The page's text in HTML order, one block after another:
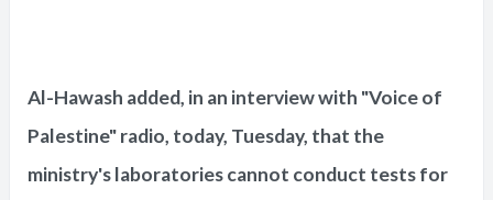
Al-Hawash added, in an interview with "Voice of
Palestine" radio, today, Tuesday, that the
ministry's laboratories cannot conduct tests for